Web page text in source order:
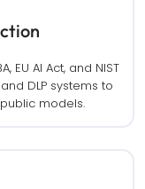
EU AI Act, and NIST
DLP systems to
models.